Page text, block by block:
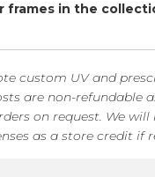
frames in the
custom UV and
are non-refundable
on request. We will
as a store credit if